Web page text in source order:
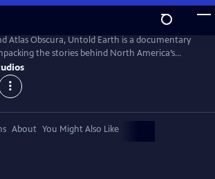
Atlas Obscura, Untold Earth is a documentary
the stories behind North America’s
natural wonders.
About You Might Also Like